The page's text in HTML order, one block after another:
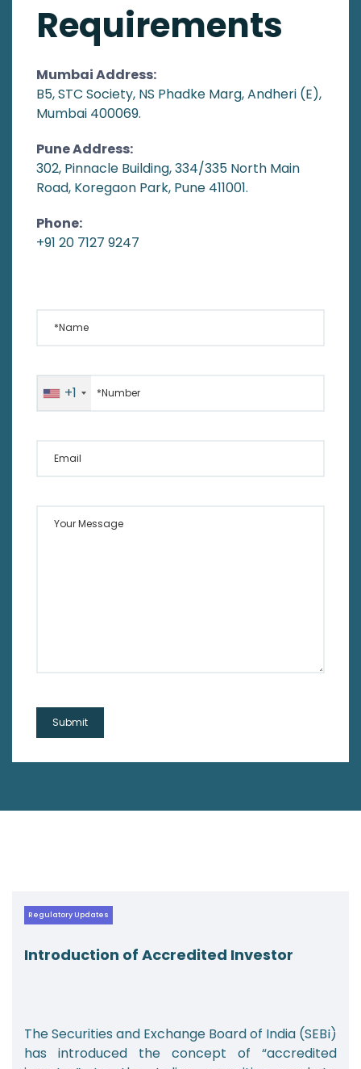
Requirements
Mumbai Address:
B5, STC Society, NS Phadke Marg, Andheri (E),
Mumbai 400069.
Pune Address:
302, Pinnacle Building, 334/335 North Main
Road, Koregaon Park, Pune 411001.
Phone:
+91 20 7127 9247
+1
*Number
Investor
Board of India (SEBI)
concept of “accredited
Navigating New
India’s alternative
which includes